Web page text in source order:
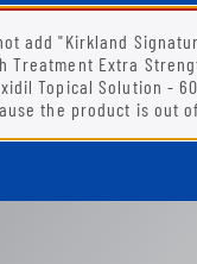
add "Kirkland
Treatment Extra
Topical Solution -
the product is out